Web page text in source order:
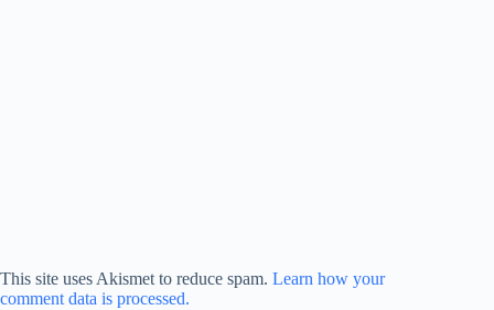
This site uses Akismet to reduce spam. Learn how your
comment data is processed.